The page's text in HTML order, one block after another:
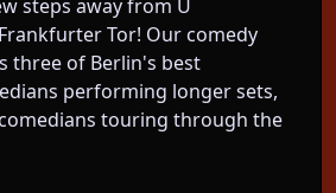
steps away from U
Tor! Our comedy
three of Berlin's best
performing longer sets,
touring through the